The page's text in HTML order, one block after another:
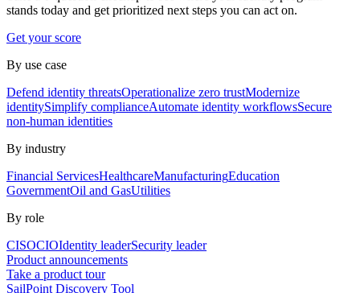
stands today and get prioritized next steps you can act on.
Get your score
By use case
Defend identity threatsOperationalize zero trustModernize
identitySimplify complianceAutomate identity workflowsSecure
non-human identities
By industry
Financial ServicesHealthcareManufacturingEducation
GovernmentOil and GasUtilities
By role
CISOCIOIdentity leaderSecurity leader
Product announcements
Take a product tour
SailPoint Discovery Tool